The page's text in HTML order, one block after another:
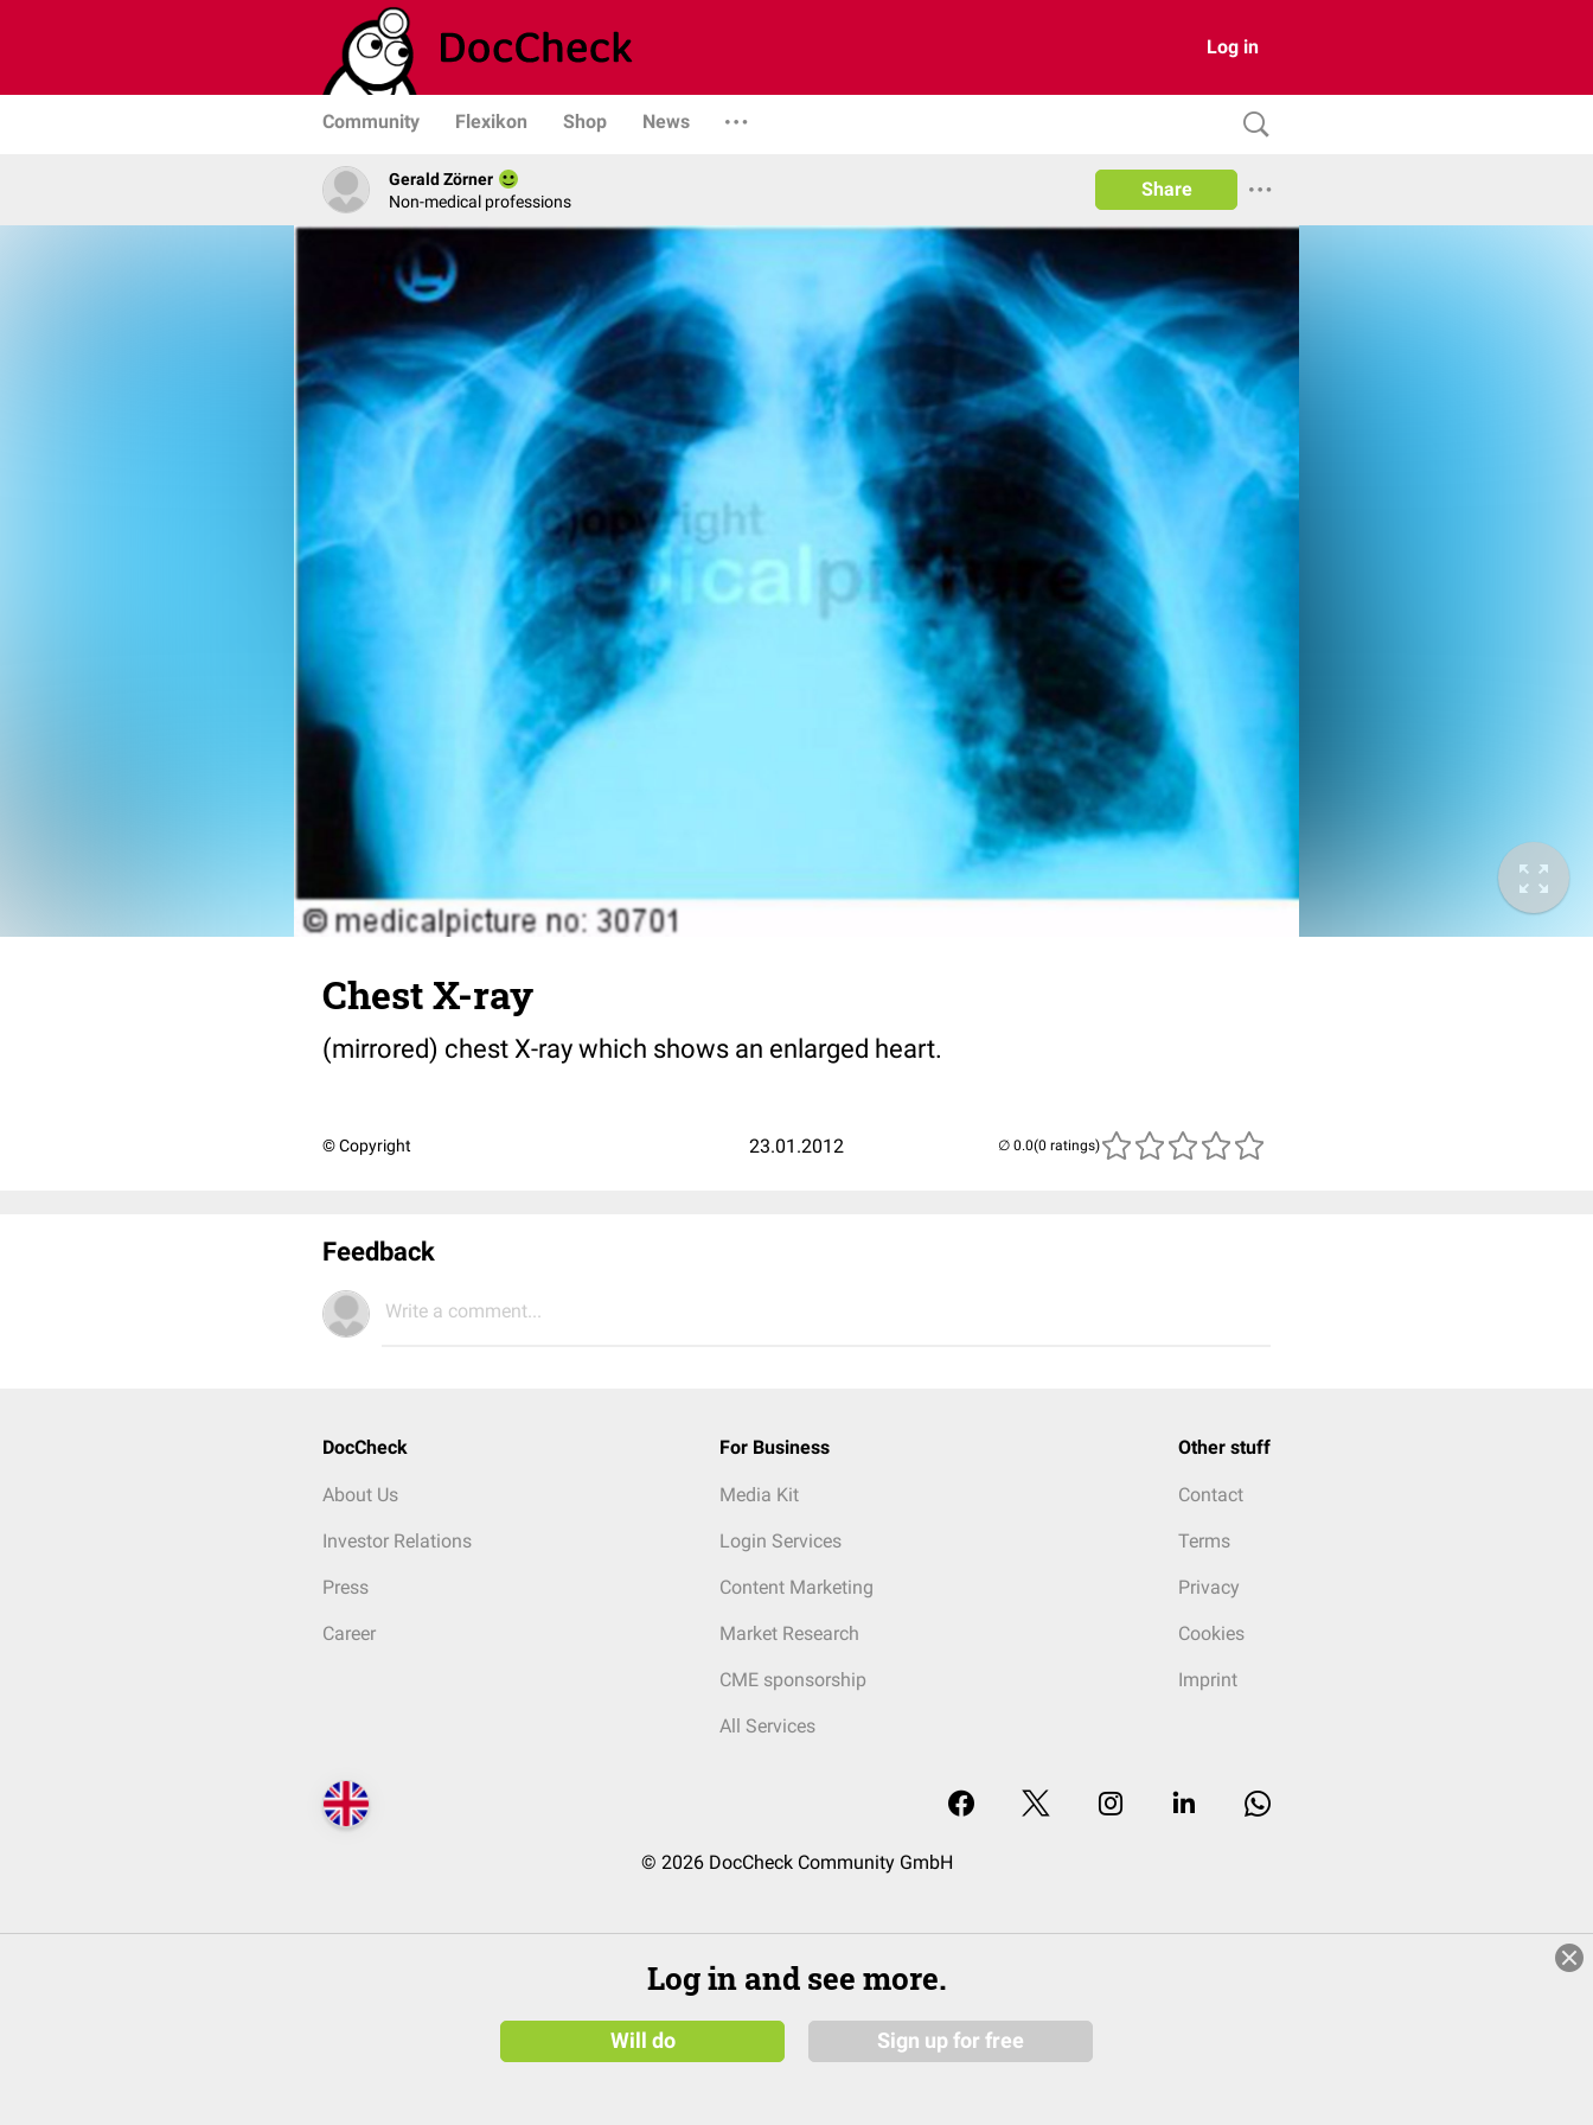
Log in
Community Flexikon Shop News
Gerald Zörner
Non-medical professions
Share
Chest X-ray
(mirrored) chest X-ray which shows an enlarged heart.
© Copyright 23.01.2012 (0 ratings)
Feedback
Write a comment...
DocCheck
About Us
Investor Relations
Press
Career
For Business
Media Kit
Login Services
Content Marketing
Market Research
CME sponsorship
All Services
Other stuff
Contact
Terms
Privacy
Cookies
Imprint
© 2026 DocCheck Community GmbH
Log in and see more.
Will do Sign up for free